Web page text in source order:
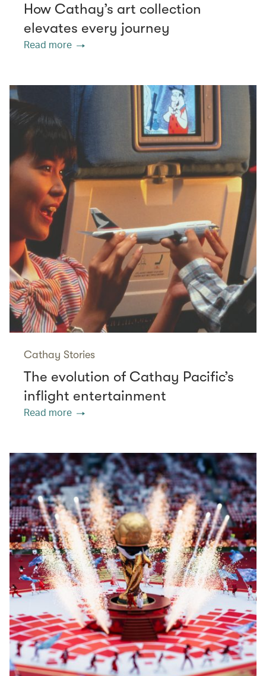
How Cathay’s art collection
elevates every journey
Read more
Cathay Stories
The evolution of Cathay Pacific’s
inflight entertainment
Read more